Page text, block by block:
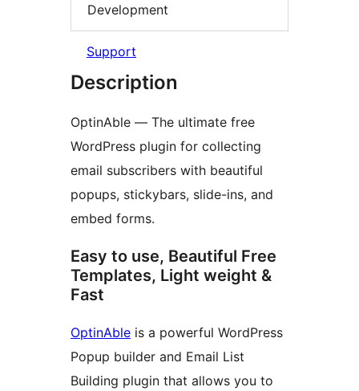
Development
Support
Description
OptinAble — The ultimate free
WordPress plugin for collecting
email subscribers with beautiful
popups, stickybars, slide-ins, and
embed forms.
Easy to use, Beautiful Free
Templates, Light weight &
Fast
OptinAble is a powerful WordPress
Popup builder and Email List
Building plugin that allows you to